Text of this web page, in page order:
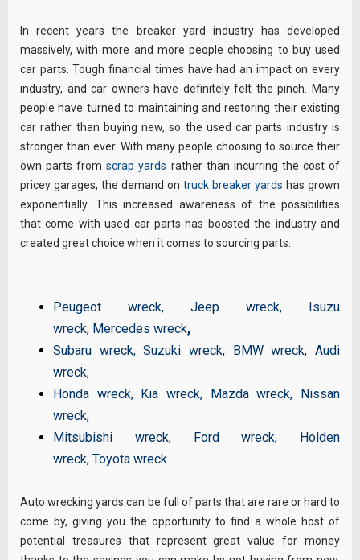
In recent years the breaker yard industry has developed
massively, with more and more people choosing to buy used
car parts. Tough financial times have had an impact on every
industry, and car owners have definitely felt the pinch. Many
people have turned to maintaining and restoring their existing
car rather than buying new, so the used car parts industry is
stronger than ever. With many people choosing to source their
own parts fromscrap yards rather than incurring the cost of
pricey garages, the demand on truck breaker yards has grown
exponentially. This increased awareness of the possibilities
that come with used car parts has boosted the industry and
created great choice when it comes to sourcing parts.
Peugeot wreck,Jeep wreck, Isuzu
wreck, Mercedes wreck,
Subaru wreck,Suzuki wreck, BMW wreck,Audi
wreck,
Honda wreck, Kia wreck, Mazda wreck, Nissan
wreck,
Mitsubishi wreck, Ford wreck, Holden
wreck,Toyota wreck.
Auto wrecking yards can be full of parts that are rare or hard to
come by, giving you the opportunity to find a whole host of
potential treasures that represent great value for money